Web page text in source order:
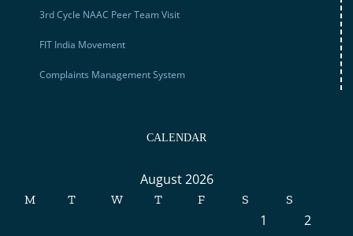
3rd Cycle NAAC Peer Team Visit
FIT India Movement
Complaints Management System
CALENDAR
August 2026
M T W T F S S
1
2